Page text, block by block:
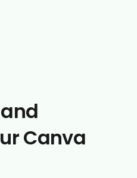
Canva